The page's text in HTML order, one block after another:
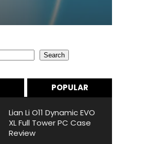
Search
POPULAR
Lian Li O11 Dynamic EVO
XL Full Tower PC Case
Review